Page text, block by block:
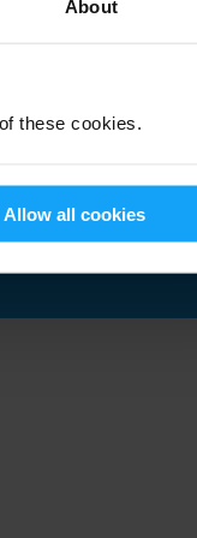
About
these cookies.
Allow all cookies
Submit